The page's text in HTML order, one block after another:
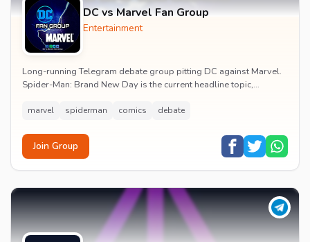
DC vs Marvel Fan Group
Entertainment
Long-running Telegram debate group pitting DC against Marvel.
Spider-Man: Brand New Day is the current headline topic,
marvel spiderman comics debate
Join Group